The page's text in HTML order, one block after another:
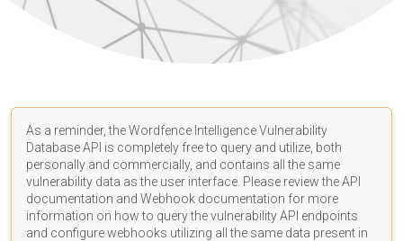
As a reminder, the Wordfence Intelligence Vulnerability
Database API is completely free to query and utilize, both
personally and commercially, and contains all the same
vulnerability data as the user interface. Please review the API
documentation and Webhook documentation for more
information on how to query the vulnerability API endpoints
and configure webhooks utilizing all the same data present in